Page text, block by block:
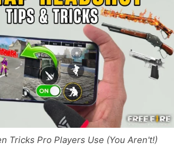
Tricks Pro Players Use (You Aren't!)